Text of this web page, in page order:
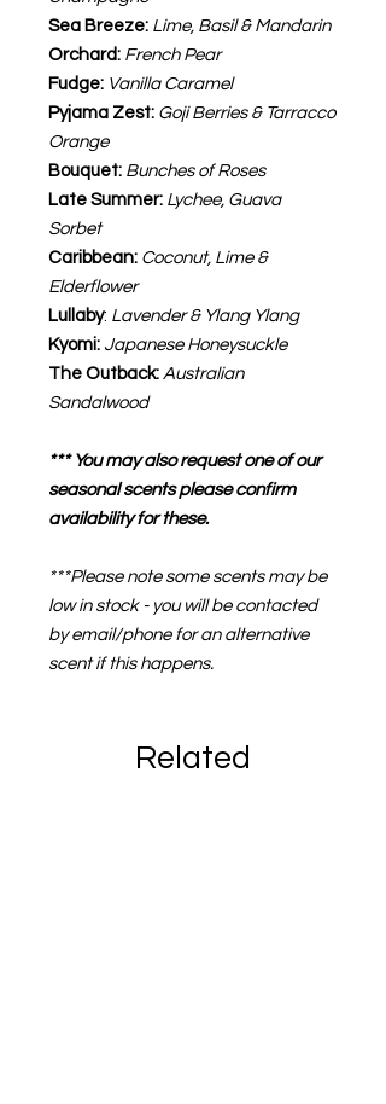
Sea Breeze: Lime, Basil & Mandarin
Orchard: French Pear
Fudge: Vanilla Caramel
Pyjama Zest: Goji Berries & Tarracco
Orange
Bouquet: Bunches of Roses
Late Summer: Lychee, Guava
Sorbet
Caribbean: Coconut, Lime &
Elderflower
Lullaby: Lavender & Ylang Ylang
Kyomi: Japanese Honeysuckle
The Outback: Australian
Sandalwood
*** You may also request one of our
seasonal scents please confirm
availability for these.
***Please note some scents may be
low in stock - you will be contacted
by email/phone for an alternative
scent if this happens.
Related